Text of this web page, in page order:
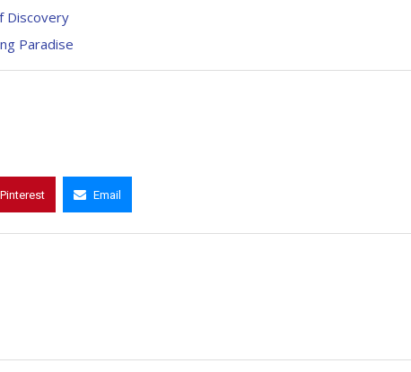
Discovery
Paradise
Pinterest Email